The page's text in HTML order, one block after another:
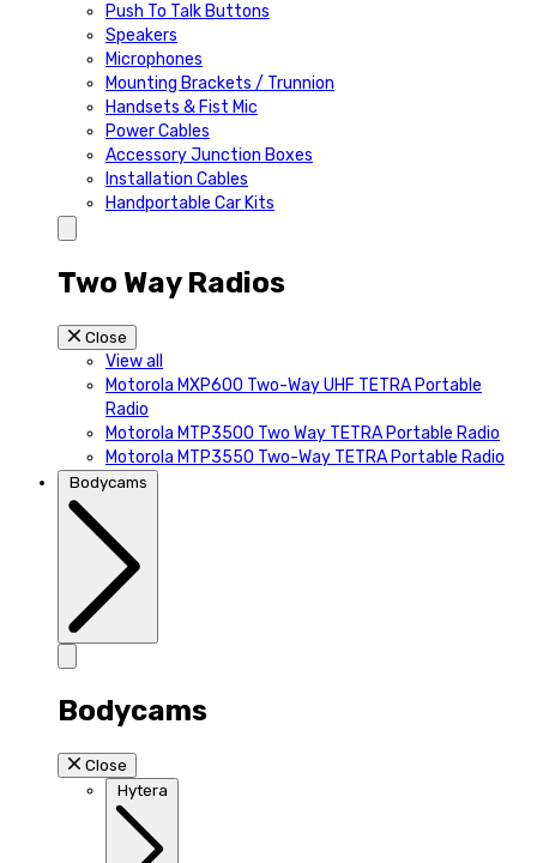
Push To Talk Buttons
Speakers
Microphones
Mounting Brackets / Trunnion
Handsets & Fist Mic
Power Cables
Accessory Junction Boxes
Installation Cables
Handportable Car Kits
Two Way Radios
Close
View all
Motorola MXP600 Two-Way UHF TETRA Portable
Radio
Motorola MTP3500 Two Way TETRA Portable Radio
Motorola MTP3550 Two-Way TETRA Portable Radio
Bodycams
Bodycams
Close
Hytera